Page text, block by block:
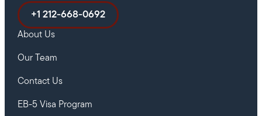
+1 212-668-0692
About Us
Our Team
Contact Us
EB-5 Visa Program